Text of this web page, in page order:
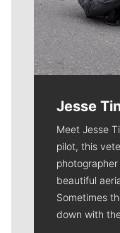
Jesse
Meet Jesse
pilot, this
beautiful
Sometimes
down with